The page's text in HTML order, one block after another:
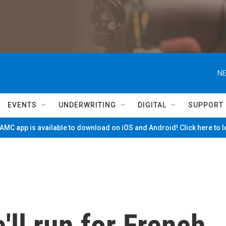
EVENTS UNDERWRITING DIGITAL SUPPORT
app is available to download on iOS and Android! Click here to